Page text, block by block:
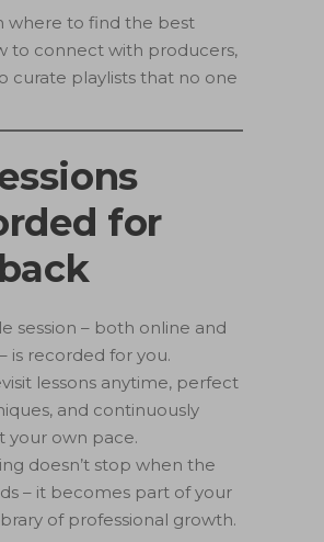
where to find the best
to connect with producers,
curate playlists that no one
for
session – both online and
is recorded for you.
lessons anytime, perfect
and continuously
your own pace.
doesn’t stop when the
– it becomes part of your
of professional growth.